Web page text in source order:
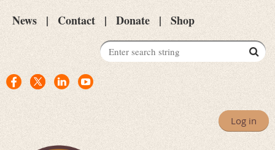
News Contact Donate Shop
Log in